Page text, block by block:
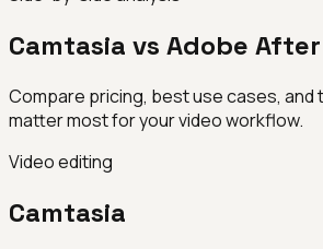
Camtasia vs Adobe
Compare pricing, best use cases,
matter most for your video workflow.
Video editing
Camtasia